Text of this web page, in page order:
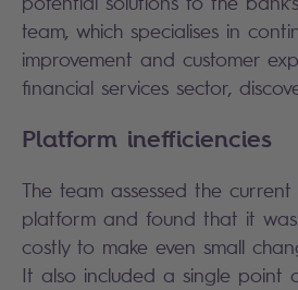
team, which specialises in
improvement and customer
financial services sector,
Platform inefficiencies
The team assessed the current
platform and found that it
costly to make even small
It also included a single point